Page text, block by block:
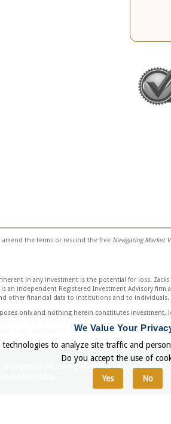
amend the terms or rescind the free Navigating Market
in any investment is the potential for loss.
an independent Registered Investment Advisory
other financial data to institutions and to individuals.
only and nothing herein constitutes investment,
is not intended to create, and the information and
as to whether any investment or strategy is
described were or will be profitable. All
of the firm as a whole.
supplemental information and other sources may
expressions of opinions are subject to change
agree to the storing of cookies on your device
We Value Your
technologies to analyze site traffic and
Do you accept the use of
Yes No